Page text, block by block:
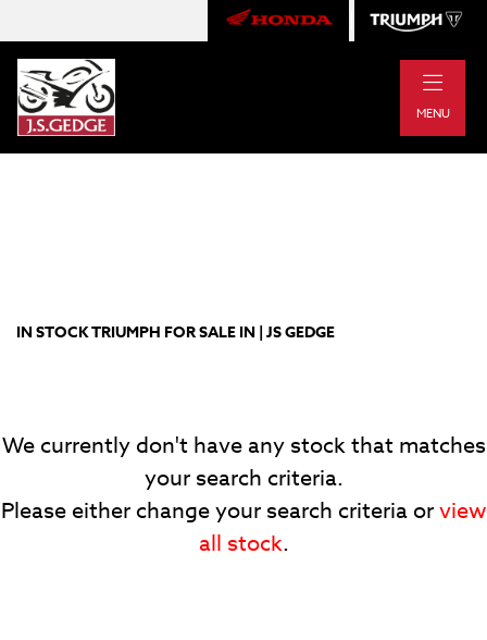
MENU
TRIUMPH
bonneville-bobber
IN STOCK TRIUMPH FOR SALE IN | JS GEDGE
We currently don't have any stock that matches
your search criteria.
Please either change your search criteria orview
all stock.